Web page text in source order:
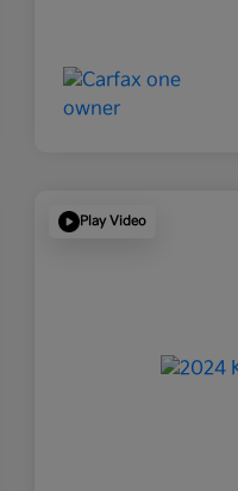
Play Video